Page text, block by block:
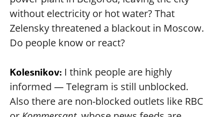
without electricity or hot water? That
Zelensky threatened a blackout in Moscow.
Do people know or react?
Kolesnikov: I think people are highly
informed — Telegram is still unblocked.
Also there are non-blocked outlets like RBC